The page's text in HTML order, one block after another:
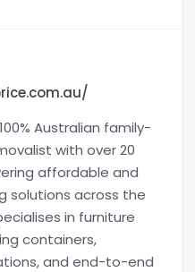
Australian family-
with over 20
affordable and
solutions across the
in furniture
containers,
and end-to-end